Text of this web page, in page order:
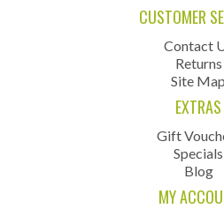
CUSTOMER
Contact
Returns
Site Map
EXTRAS
Gift
Specials
Blog
MY